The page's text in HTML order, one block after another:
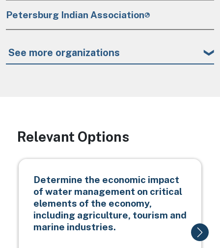
Petersburg Indian Association
See more organizations
Relevant Options
Determine the economic impact
of water management on critical
elements of the economy,
including agriculture, tourism and
marine industries.